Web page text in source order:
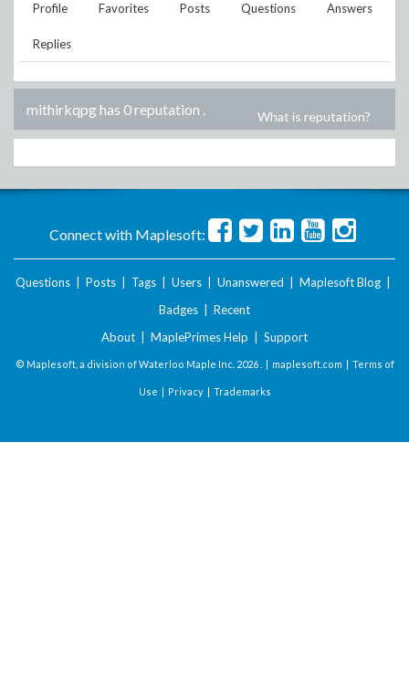
Profile Favorites Posts Questions Answers
Replies
mithirkqpg has 0 reputation . What is reputation?
Connect with Maplesoft:
Questions Posts Tags Users Unanswered Maplesoft Blog
Badges
Recent
About
MaplePrimes Help Support
© Maplesoft, a division of Waterloo Maple Inc. 2026 . | maplesoft.com | Terms of
Use | Privacy| Trademarks